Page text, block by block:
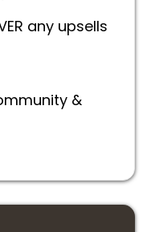
any upsells
&